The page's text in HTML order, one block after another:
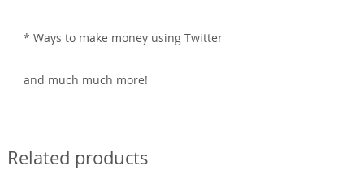
* Ways to make money using Twitter
and much much more!
Related products